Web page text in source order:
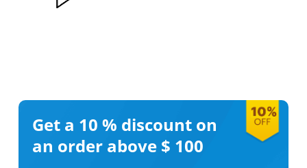
Get a 10 % discount on
an order above $ 100